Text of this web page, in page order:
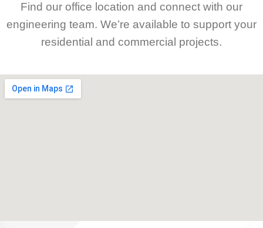
Find our office location and connect with our
engineering team. We’re available to support your
residential and commercial projects.